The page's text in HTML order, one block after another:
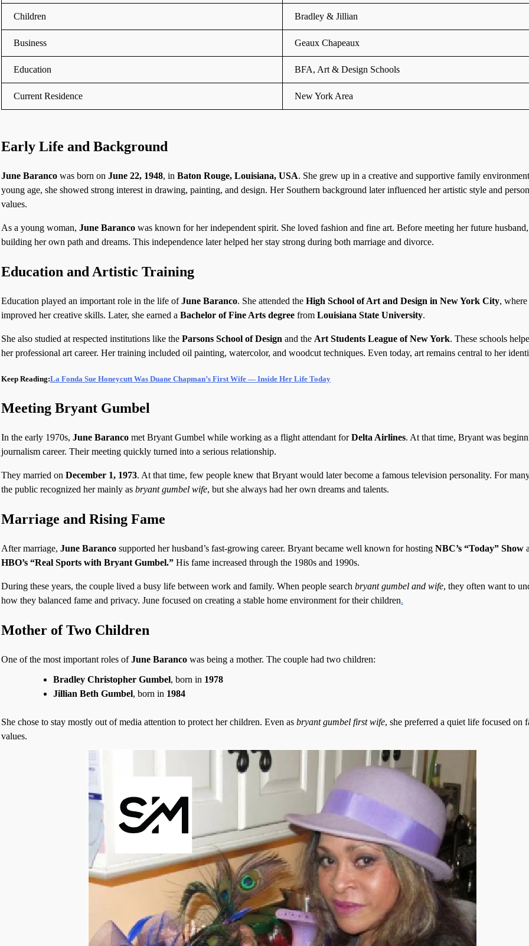
Children Bradley & Jillian
Business Geaux Chapeaux
Education BFA, Art & Design Schools
Current Residence New York Area
Early Life and Background
June Baranco was born on June 22, 1948, in Baton Rouge, Louisiana, USA. She grew up in a creative and supportive family
young age, she showed strong interest in drawing, painting, and design. Her Southern background later influenced her artistic style and
values.
As a young woman, June Baranco was known for her independent spirit. She loved fashion and fine art. Before meeting her future
building her own path and dreams. This independence later helped her stay strong during both marriage and divorce.
Education and Artistic Training
Education played an important role in the life ofJune Baranco. She attended the High School of Art and Design in New York City, where
improved her creative skills. Later, she earned a Bachelor of Fine Arts degree from Louisiana State University.
She also studied at respected institutions like the Parsons School of Design and the Art Students League of New York. These schools
her professional art career. Her training included oil painting, watercolor, and woodcut techniques. Even today, art remains central to her
Keep Reading:La Fonda Sue Honeycutt Was Duane Chapman’s First Wife — Inside Her Life Today
Meeting Bryant Gumbel
In the early 1970s, June Baranco met Bryant Gumbel while working as a flight attendant forDelta Airlines. At that time, Bryant was
journalism career. Their meeting quickly turned into a serious relationship.
They married on December 1, 1973. At that time, few people knew that Bryant would later become a famous television personality. For
the public recognized her mainly as bryant gumbel wife, but she always had her own dreams and talents.
Marriage and Rising Fame
After marriage, June Baranco supported her husband’s fast-growing career. Bryant became well known for hosting NBC’s “Today” Show
HBO’s “Real Sports with Bryant Gumbel.” His fame increased through the 1980s and 1990s.
During these years, the couple lived a busy life between work and family. When people search bryant gumbel and wife, they often want to
how they balanced fame and privacy. June focused on creating a stable home environment for their children.
Mother of Two Children
One of the most important roles ofJune Baranco was being a mother. The couple had two children:
Bradley Christopher Gumbel, born in 1978
Jillian Beth Gumbel, born in 1984
She chose to stay mostly out of media attention to protect her children. Even as bryant gumbel first wife, she preferred a quiet life focused on
values.